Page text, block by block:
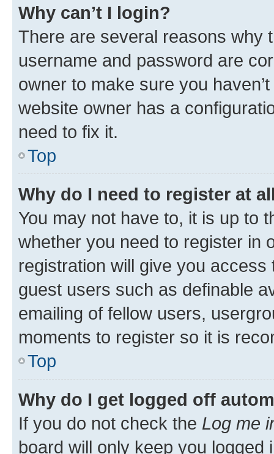
Why can’t I login?
There are several reasons why
username and password are
owner to make sure you
website owner has a
need to fix it.
Top
Why do I need to register at
You may not have to, it is up to
whether you need to register in
registration will give you
guest users such as definable
emailing of fellow users,
moments to register so it is
Top
Why do I get logged off
If you do not check the Log me
board will only keep you